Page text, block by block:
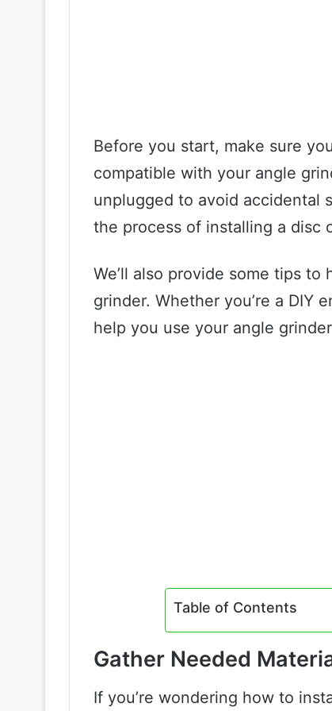
Before you start, make sure
compatible with your angle
unplugged to avoid accidental
the process of installing a disc
We’ll also provide some tips
grinder. Whether you’re a DIY
help you use your angle
Table of Contents
Gather Needed
If you’re wondering how to